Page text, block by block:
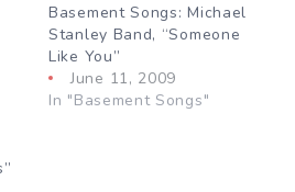
Basement Songs: Michael
Stanley Band, “Someone
Like You”
June 11, 2009
In "Basement Songs"